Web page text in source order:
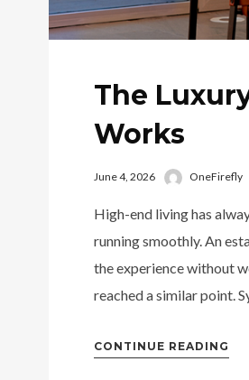
The
Works
June 4, 2026 OneFirefly
High-end living has
running smoothly. An
the experience without
reached a similar point.
CONTINUE READING